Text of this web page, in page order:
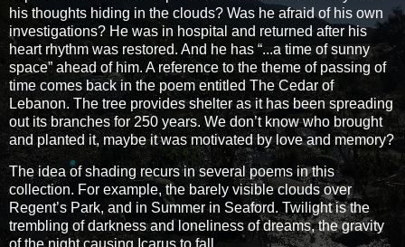
his thoughts hiding in the clouds? Was he afraid of his own
investigations? He was in hospital and returned after his
heart rhythm was restored. And he has “...a time of sunny
space” ahead of him. A reference to the theme of passing of
time comes back in the poem entitled The Cedar of
Lebanon. The tree provides shelter as it has been spreading
out its branches for 250 years. We don’t know who brought
and planted it, maybe it was motivated by love and memory?
The idea of shading recurs in several poems in this
collection. For example, the barely visible clouds over
Regent’s Park, and in Summer in Seaford. Twilight is the
trembling of darkness and loneliness of dreams, the gravity